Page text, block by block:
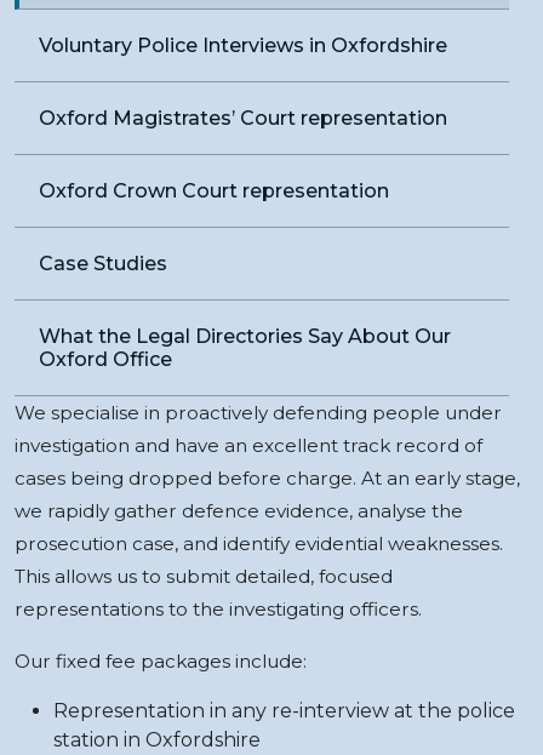
Voluntary Police Interviews in Oxfordshire
Oxford Magistrates’ Court representation
Oxford Crown Court representation
Case Studies
What the Legal Directories Say About Our
Oxford Office
We specialise in proactively defending people under
investigation and have an excellent track record of
cases being dropped before charge. At an early stage,
we rapidly gather defence evidence, analyse the
prosecution case, and identify evidential weaknesses.
This allows us to submit detailed, focused
representations to the investigating officers.
Our fixed fee packages include:
Representation in any re-interview at the police
station in Oxfordshire